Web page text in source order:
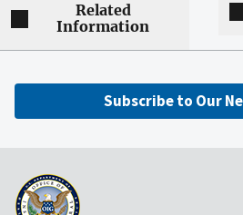
Related
Information
Subscribe to Our